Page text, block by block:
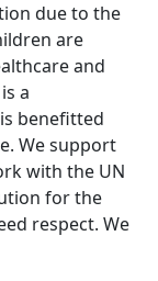
due to the
are
and
a
benefitted
We support
with the UN
for the
respect. We